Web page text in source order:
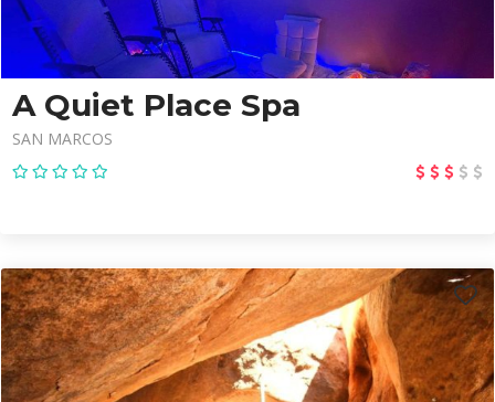
A Quiet Place Spa
SAN MARCOS